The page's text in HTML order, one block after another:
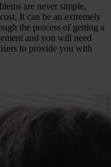
are never simple,
It can be an extremely
the process of getting a
and you will need
to provide you with